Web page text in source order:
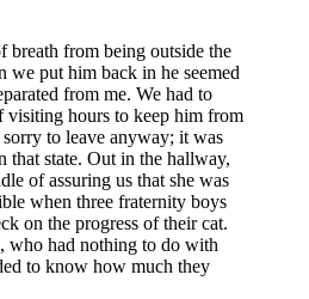
breath from being outside the
we put him back in he seemed
from me. We had to
visiting hours to keep him from
to leave anyway; it was
that state. Out in the hallway,
of assuring us that she was
when three fraternity boys
on the progress of their cat.
who had nothing to do with
to know how much they